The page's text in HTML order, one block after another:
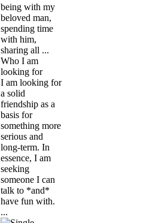
being with my
beloved man,
spending time
with him,
sharing all ...
Who I am
looking for
I am looking for
a solid
friendship as a
basis for
something more
serious and
long-term. In
essence, I am
seeking
someone I can
talk to *and*
have fun with.
...